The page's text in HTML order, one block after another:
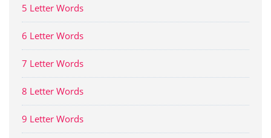
5 Letter Words
6 Letter Words
7 Letter Words
8 Letter Words
9 Letter Words